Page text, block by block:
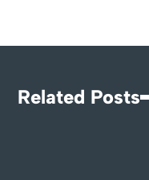
Related Posts